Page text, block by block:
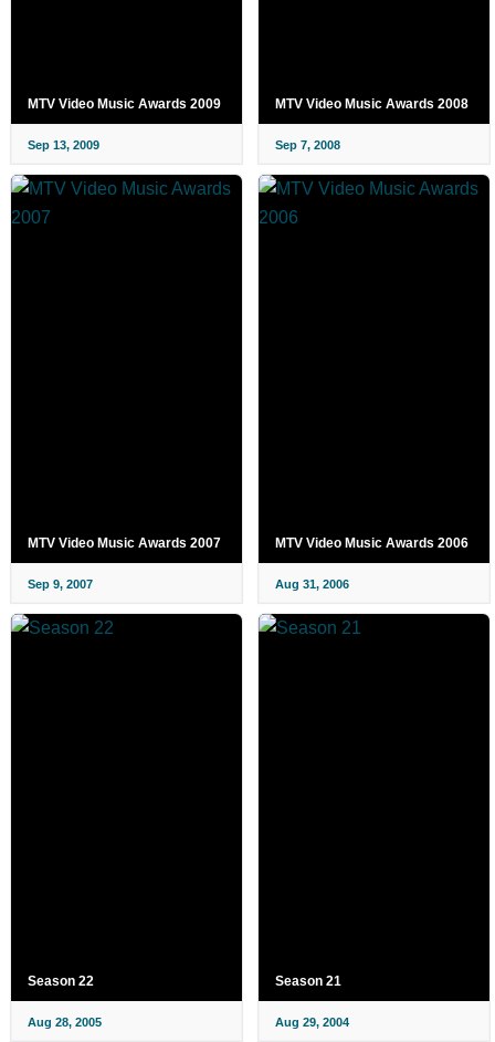
MTV Video Music Awards 2009
Sep 13, 2009
MTV Video Music Awards 2008
Sep 7, 2008
MTV Video Music Awards 2007
Sep 9, 2007
MTV Video Music Awards 2006
Aug 31, 2006
Season 22
Aug 28, 2005
Season 21
Aug 29, 2004